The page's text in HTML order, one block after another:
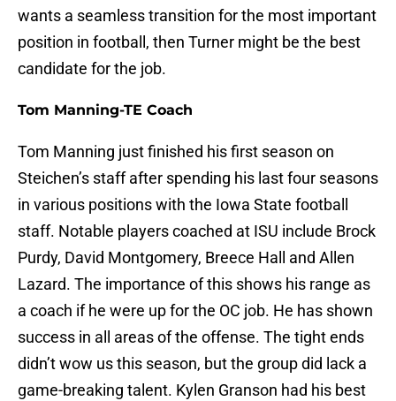
wants a seamless transition for the most important
position in football, then Turner might be the best
candidate for the job.
Tom Manning-TE Coach
Tom Manning just finished his first season on
Steichen’s staff after spending his last four seasons
in various positions with the Iowa State football
staff. Notable players coached at ISU include Brock
Purdy, David Montgomery, Breece Hall and Allen
Lazard. The importance of this shows his range as
a coach if he were up for the OC job. He has shown
success in all areas of the offense. The tight ends
didn’t wow us this season, but the group did lack a
game-breaking talent. Kylen Granson had his best